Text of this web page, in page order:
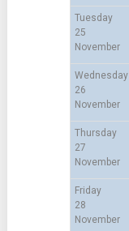
Tuesday
25
November
Wednesday
26
November
Thursday
27
November
Friday
28
November